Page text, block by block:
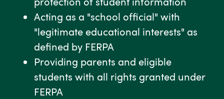
Acting as a "school official" with
"legitimate educational interests" as
defined by FERPA
Providing parents and eligible
students with all rights granted under
FERPA